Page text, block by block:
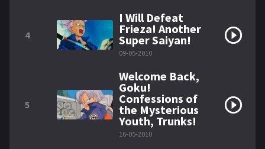
4
I Will Defeat
Frieza! Another
Super Saiyan!
09-05-2010
5
Welcome Back,
Goku!
Confessions of
the Mysterious
Youth, Trunks!
16-05-2010